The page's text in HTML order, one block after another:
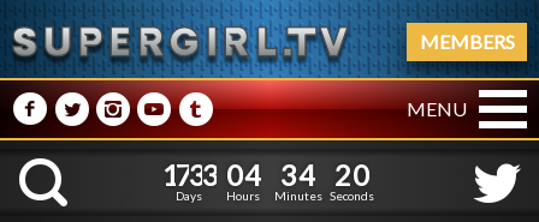
MEMBERS
M NPRQ MENU
K
1
1
7
7
3
3
3
3
Days
0
0
4
4
Hours
3
3
4
4
Minutes
2
1
1
0
Seconds